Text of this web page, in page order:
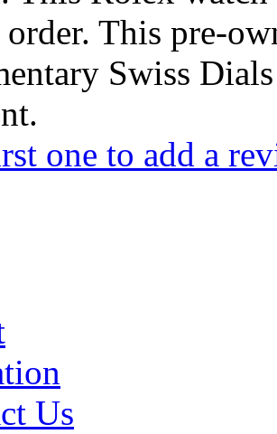
This pre-
Swiss
one to add a
Us